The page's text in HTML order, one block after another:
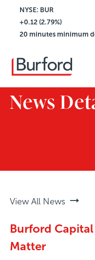
NYSE: BUR
+0.12 (2.79%)
20 minutes minimum
News
View All News
Burford Capital
Matter